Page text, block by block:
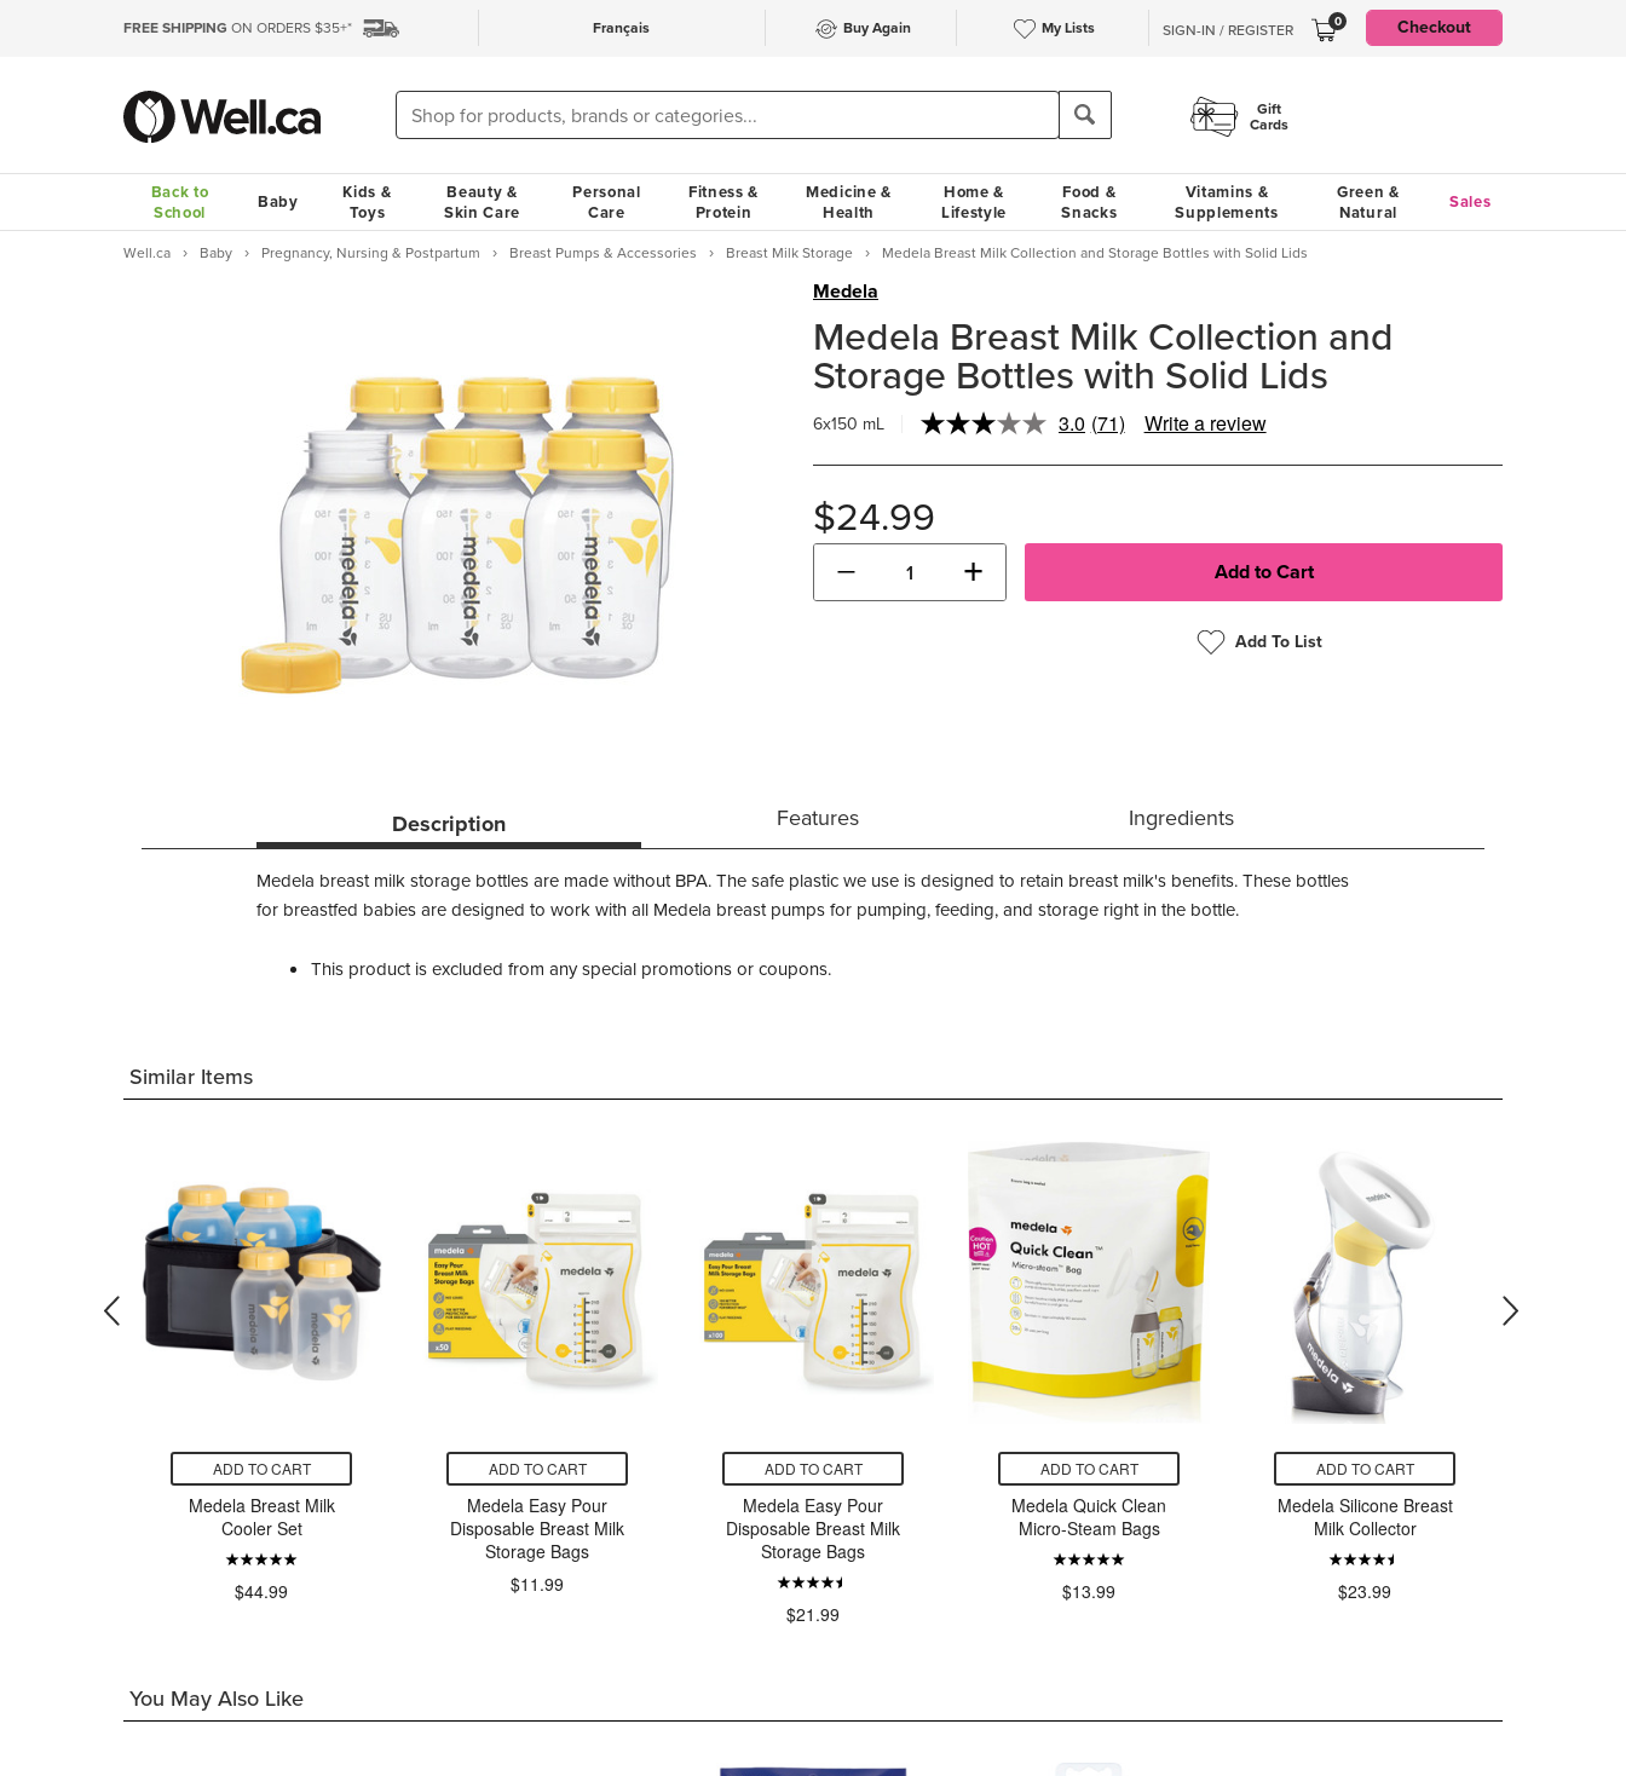
FREE SHIPPING ON ORDERS $35+* Français Buy Again My Lists SIGN-IN / REGISTER 0 Checkout
Gift
Cards
Back to
School
Baby
Kids &
Toys
Beauty &
Skin Care
Personal
Care
Fitness &
Protein
Medicine &
Health
Home &
Lifestyle
Food &
Snacks
Vitamins &
Supplements
Green &
Natural
Sales
Well.ca Baby Pregnancy, Nursing & Postpartum Breast Pumps & Accessories Breast Milk Storage Medela Breast Milk Collection and Storage Bottles with Solid Lids
Medela
Medela Breast Milk Collection and
Storage Bottles with Solid Lids
6x150 mL 3.0 Read
Reviews.
(71) Write a review
$24.99
− +
Add To List
Description Features Ingredients
Medela breast milk storage bottles are made without BPA. The safe plastic we use is designed to retain breast milk's benefits. These bottles
for breastfed babies are designed to work with all Medela breast pumps for pumping, feeding, and storage right in the bottle.
This product is excluded from any special promotions or coupons.
Similar Items
ADD TO CART
Medela Breast Milk
Cooler Set
$44.99
ADD TO CART
Medela Easy Pour
Disposable Breast Milk
Storage Bags
$11.99
ADD TO CART
Medela Easy Pour
Disposable Breast Milk
Storage Bags
$21.99
ADD TO CART
Medela Quick Clean
Micro-Steam Bags
$13.99
ADD TO CART
Medela Silicone Breast
Milk Collector
$23.99
You May Also Like